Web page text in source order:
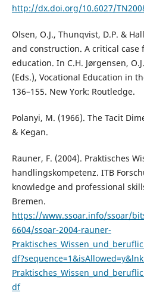
http://dx.doi.org/10.6027/
Olsen, O.J., Thunqvist, D.P. &
and construction. A critical
education. In C.H. Jørgensen,
(Eds.), Vocational Education in
136–155. New York: Routledge.
Polanyi, M. (1966). The Tacit
& Kegan.
Rauner, F. (2004). Praktisches
handlingskompetenz. ITB
knowledge and professional
Bremen.
https://www.ssoar.info/ssoar/
6604/ssoar-2004-rauner-
df